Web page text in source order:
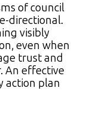
of council
directional.
visibly
even when
trust and
An effective
action plan